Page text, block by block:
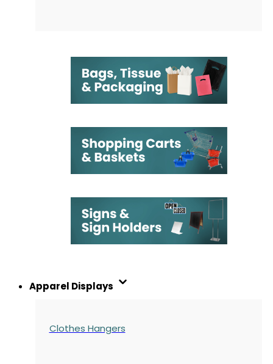
Apparel Displays
Clothes Hangers